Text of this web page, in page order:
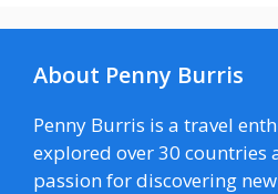
About Penny Burris
Penny Burris is a travel
explored over 30 countries
passion for discovering